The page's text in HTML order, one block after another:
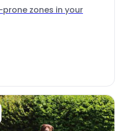
zones in your